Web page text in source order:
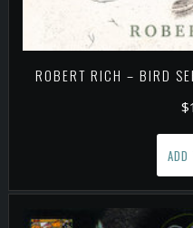
ROBERT RICH – BIRD
$
ADD